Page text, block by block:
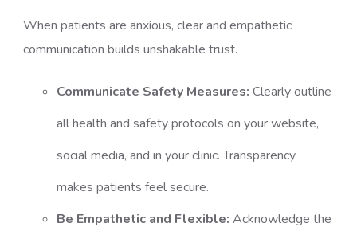
When patients are anxious, clear and empathetic
communication builds unshakable trust.
Communicate Safety Measures: Clearly outline
all health and safety protocols on your website,
social media, and in your clinic. Transparency
makes patients feel secure.
Be Empathetic and Flexible: Acknowledge the